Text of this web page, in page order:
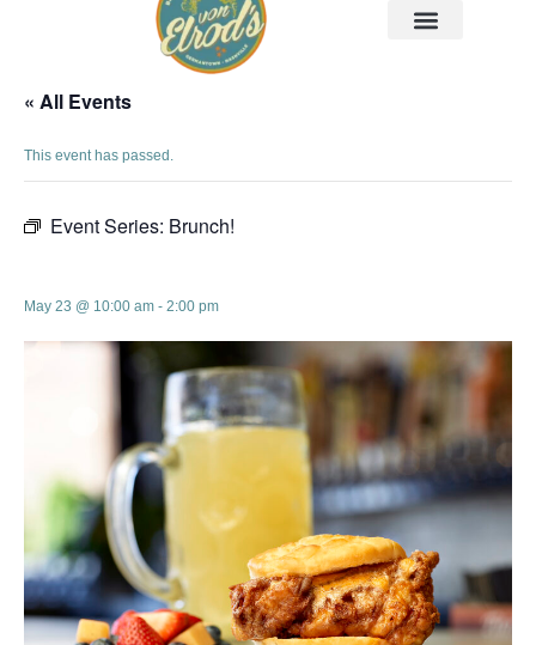
« All Events
This event has passed.
Event Series: Brunch!
May 23 @ 10:00 am - 2:00 pm